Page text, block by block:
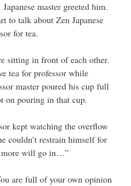
master greeted him.
to talk about Zen Japanese
for tea.
sitting in front of each other.
tea for professor while
master poured his cup full
on pouring in that cup.
kept watching the overflow
couldn’t restrain himself for
more will go in…”
are full of your own opinion